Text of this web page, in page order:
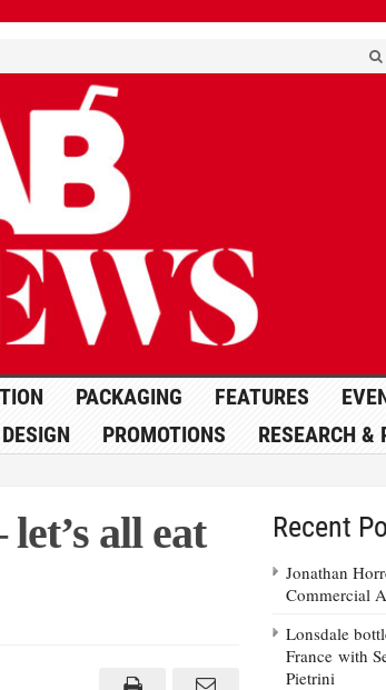
PACKAGING FEATURES
DESIGN PROMOTIONS RESEARCH &
all eat
Recent
Jonathan
Commercial
Lonsdale
France with
Pietrini